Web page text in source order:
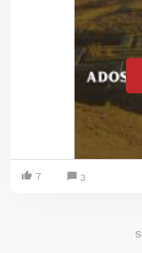
7 3